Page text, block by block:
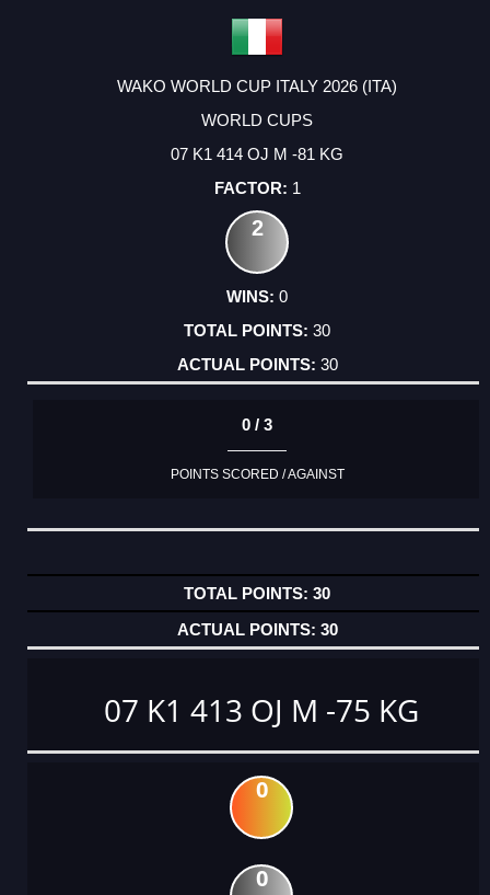
WAKO WORLD CUP ITALY 2026 (ITA)
WORLD CUPS
07 K1 414 OJ M -81 KG
1
2
0
30
30
0 / 3
POINTS SCORED / AGAINST
30
30
07 K1 413 OJ M -75 KG
0
0